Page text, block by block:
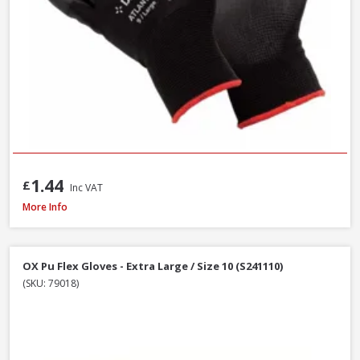
£1.44 Inc VAT
DeWalt DT70703-QZ Screwdriver Bit Set + Safety Glasses, 47 Piece
More Info
OX Pu Flex Gloves - Extra Large / Size 10 (S241110)
(SKU: 79018)